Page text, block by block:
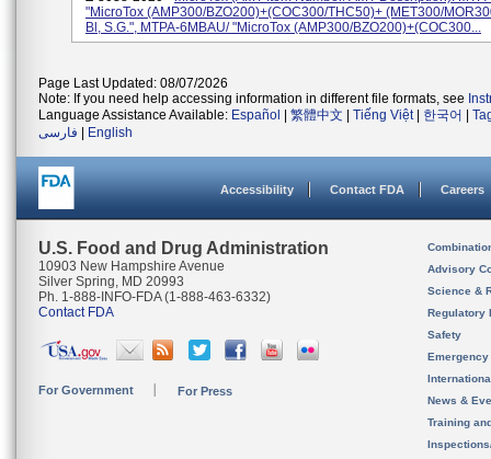
"MicroTox (AMP300/BZO200)+(COC300/THC50)+ (MET300/
Bl, S.G.", MTPA-6MBAU/ "MicroTox (AMP300/BZO200)+(COC300...
Page Last Updated: 08/07/2026
Note: If you need help accessing information in different file formats, see
Language Assistance Available: Español 繁體中文 Tiếng Việt| 한국어
فارسی
English
Accessibility Contact FDA Careers
U.S. Food and Drug Administration
10903 New Hampshire Avenue
Silver Spring, MD 20993
Ph. 1-888-INFO-FDA (1-888-463-6332)
Contact FDA
For Government For Press
Advisory
Science &
Regulatory
Safety
News &
Training